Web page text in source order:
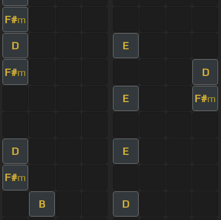
F#m
D E
F#m D
E F#m
D E
F#m
B D